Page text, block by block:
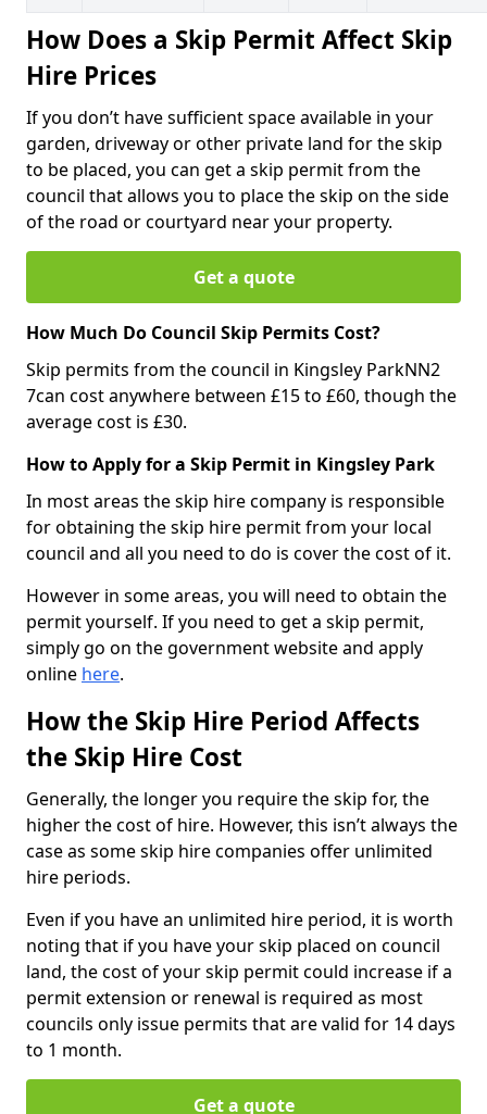
How Does a Skip Permit Affect Skip
Hire Prices
If you don’t have sufficient space available in your
garden, driveway or other private land for the skip
to be placed, you can get a skip permit from the
council that allows you to place the skip on the side
of the road or courtyard near your property.
Get a quote
How Much Do Council Skip Permits Cost?
Skip permits from the council in Kingsley ParkNN2
7can cost anywhere between £15 to £60, though the
average cost is £30.
How to Apply for a Skip Permit in Kingsley Park
In most areas the skip hire company is responsible
for obtaining the skip hire permit from your local
council and all you need to do is cover the cost of it.
However in some areas, you will need to obtain the
permit yourself. If you need to get a skip permit,
simply go on the government website and apply
online here.
How the Skip Hire Period Affects
the Skip Hire Cost
Generally, the longer you require the skip for, the
higher the cost of hire. However, this isn’t always the
case as some skip hire companies offer unlimited
hire periods.
Even if you have an unlimited hire period, it is worth
noting that if you have your skip placed on council
land, the cost of your skip permit could increase if a
permit extension or renewal is required as most
councils only issue permits that are valid for 14 days
to 1 month.
Get a quote